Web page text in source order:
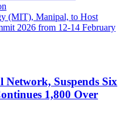
(MIT), Manipal, to Host
2026 from 12-14 February
Suspends Six
1,800 Over